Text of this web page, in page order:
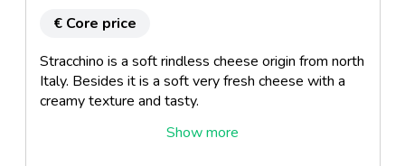
€ Core price
Stracchino is a soft rindless cheese origin from north
Italy. Besides it is a soft very fresh cheese with a
creamy texture and tasty.
Also it is very suitable to cook hot and cold recipes